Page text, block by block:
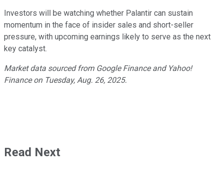
Investors will be watching whether Palantir can sustain
momentum in the face of insider sales and short-seller
pressure, with upcoming earnings likely to serve as the next
key catalyst.
Market data sourced from Google Finance and Yahoo!
Finance on Tuesday, Aug. 26, 2025.
Read Next